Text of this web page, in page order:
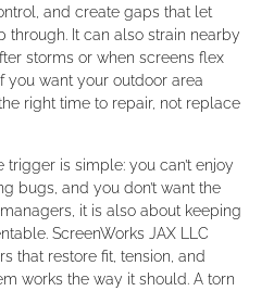
and create gaps that let
It can also strain nearby
storms or when screens flex
you want your outdoor area
right time to repair, not replace
trigger is simple: you can’t enjoy
bugs, and you don’t want the
it is also about keeping
ScreenWorks JAX LLC
that restore fit, tension, and
works the way it should. A torn